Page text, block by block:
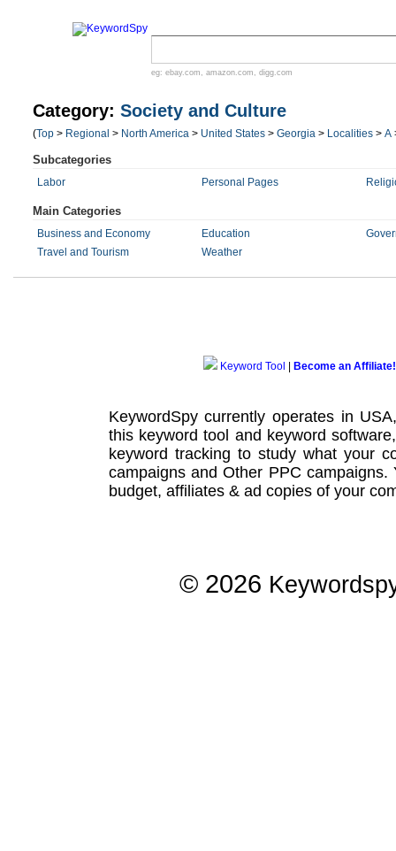
eg: ebay.com , amazon.com , digg.com
Category: Society and Culture
(Top > Regional > North America > United States > Georgia > Localities > A
Subcategories
Labor Personal Pages
Main Categories
Business and Economy Education
Travel and Tourism
Weather
Keyword Tool Become an Affiliate!
KeywordSpy currently operates in
this keyword tool and keyword software
keyword tracking to study what your
campaignsand Other PPC campaigns.
budget, affiliates & ad copies of your
© 2026